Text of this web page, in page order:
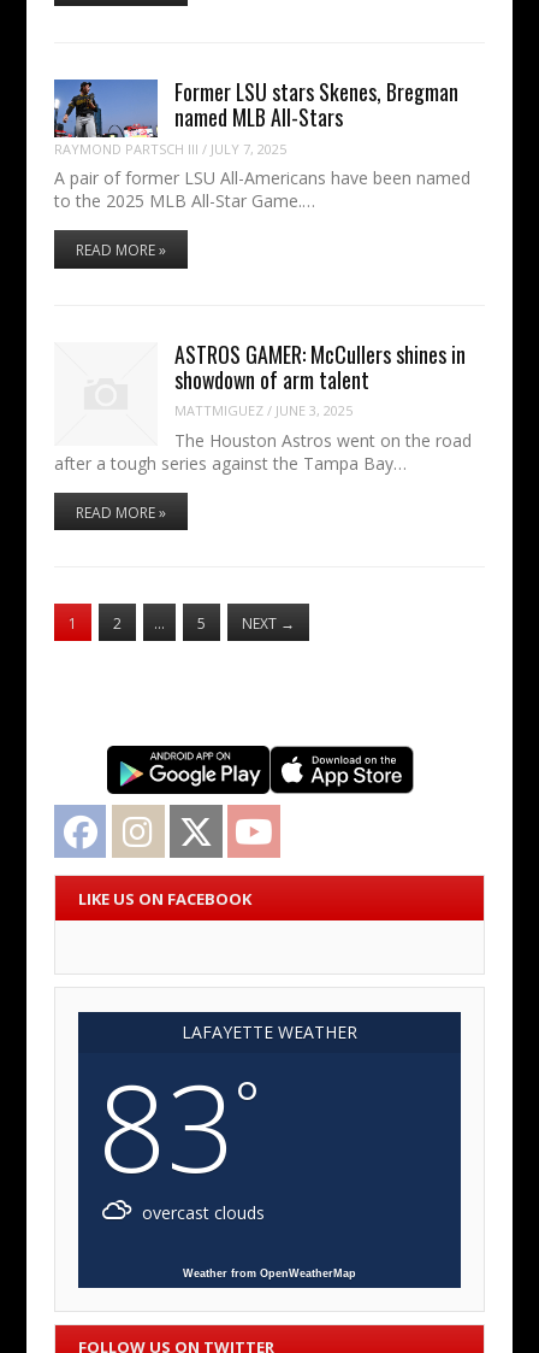
Former LSU stars Skenes, Bregman
named MLB All-Stars
RAYMOND PARTSCH III / JULY 7, 2025
A pair of former LSU All-Americans have been named
to the 2025 MLB All-Star Game.…
READ MORE »
ASTROS GAMER: McCullers shines in
showdown of arm talent
MATTMIGUEZ / JUNE 3, 2025
The Houston Astros went on the road
after a tough series against the Tampa Bay…
READ MORE »
1 2 … 5 NEXT →
Facebook Instagram Twitter
LIKE US ON FACEBOOK
LAFAYETTE WEATHER
83°
overcast clouds
Weather from OpenWeatherMap
FOLLOW US ON TWITTER